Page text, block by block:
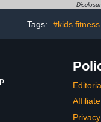
Tags: #kids